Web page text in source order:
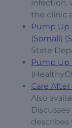
infection,
the clinic
Pump Up
(Somali) (
State
Pump Up
Care
Also